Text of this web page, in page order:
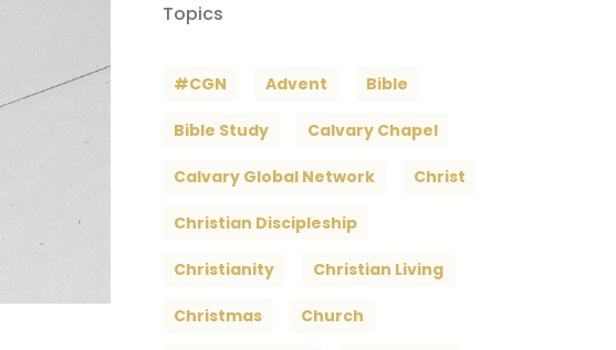
Topics
#CGN Advent Bible
Bible Study Calvary Chapel
Calvary Global Network Christ
Christian Discipleship
Christianity Christian Living
Christmas Church